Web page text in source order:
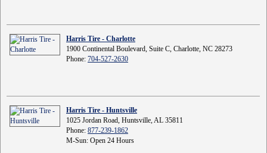
Harris Tire - Charlotte
1900 Continental Boulevard, Suite C, Charlotte, NC 28273
Phone: 704-527-2630
Harris Tire - Huntsville
1025 Jordan Road, Huntsville, AL 35811
Phone: 877-239-1862
M-Sun: Open 24 Hours